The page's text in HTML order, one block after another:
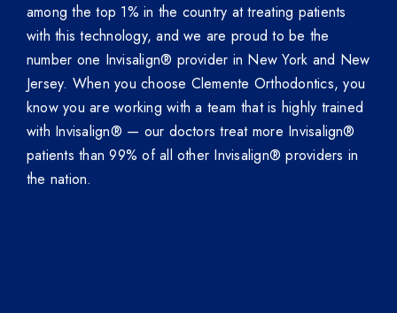
among the top 1% in the country at treating patients
with this technology, and we are proud to be the
number one Invisalign® provider in New York and New
Jersey. When you choose Clemente Orthodontics, you
know you are working with a team that is highly trained
with Invisalign® — our doctors treat more Invisalign®
patients than 99% of all other Invisalign® providers in
the nation.